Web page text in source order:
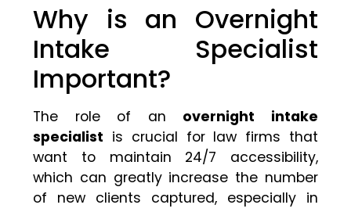
Why is an Overnight
Intake Specialist
Important?
The role of an overnight intake
specialist is crucial for law firms that
want to maintain 24/7 accessibility,
which can greatly increase the number
of new clients captured, especially in